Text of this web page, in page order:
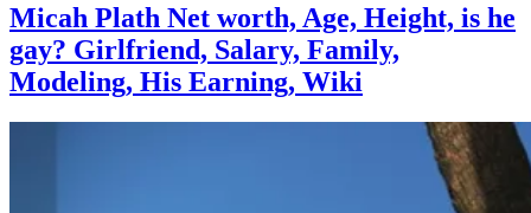
Micah Plath Net worth, Age, Height, is he
gay? Girlfriend, Salary, Family,
Modeling, His Earning, Wiki